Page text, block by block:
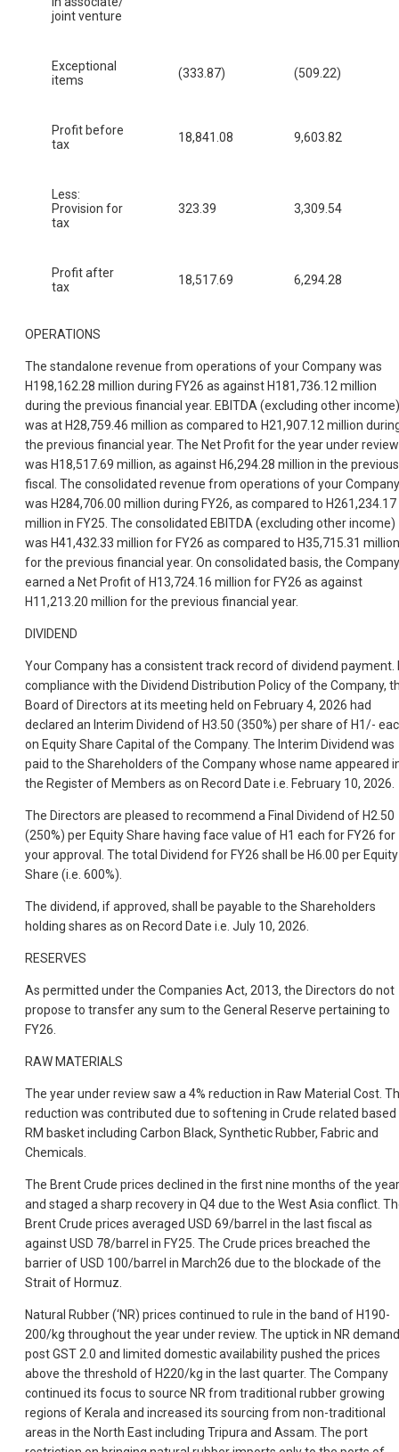
joint venture
Exceptional
items
(333.87) (509.22)
Profit before
tax
18,841.08 9,603.82
Less:
Provision for
tax
323.39 3,309.54
Profit after
tax
18,517.69 6,294.28
OPERATIONS
The standalone revenue from operations of your Company was
H198,162.28 million during FY26 as against H181,736.12 million
during the previous financial year. EBITDA (excluding other income)
was at H28,759.46 million as compared to H21,907.12 million
the previous financial year. The Net Profit for the year under review
was H18,517.69 million, as against H6,294.28 million in the previous
fiscal. The consolidated revenue from operations of your Company
was H284,706.00 million during FY26, as compared to H261,234.17
million in FY25. The consolidated EBITDA (excluding other income)
was H41,432.33 million for FY26 as compared to H35,715.31 million
for the previous financial year. On consolidated basis, the Company
earned a Net Profit of H13,724.16 million for FY26 as against
H11,213.20 million for the previous financial year.
DIVIDEND
Your Company has a consistent track record of dividend payment.
compliance with the Dividend Distribution Policy of the Company,
Board of Directors at its meeting held on February 4, 2026 had
declared an Interim Dividend of H3.50 (350%) per share of H1/-
on Equity Share Capital of the Company. The Interim Dividend was
paid to the Shareholders of the Company whose name appeared
the Register of Members as on Record Date i.e. February 10, 2026.
The Directors are pleased to recommend a Final Dividend of H2.50
(250%) per Equity Share having face value of H1 each for FY26 for
your approval. The total Dividend for FY26 shall be H6.00 per Equity
Share (i.e. 600%).
The dividend, if approved, shall be payable to the Shareholders
holding shares as on Record Date i.e. July 10, 2026.
RESERVES
As permitted under the Companies Act, 2013, the Directors do not
propose to transfer any sum to the General Reserve pertaining to
FY26.
RAW MATERIALS
The year under review saw a 4% reduction in Raw Material Cost.
reduction was contributed due to softening in Crude related based
RM basket including Carbon Black, Synthetic Rubber, Fabric and
Chemicals.
The Brent Crude prices declined in the first nine months of the year
and staged a sharp recovery in Q4 due to the West Asia conflict.
Brent Crude prices averaged USD 69/barrel in the last fiscal as
against USD 78/barrel in FY25. The Crude prices breached the
barrier of USD 100/barrel in March26 due to the blockade of the
Strait of Hormuz.
Natural Rubber (‘NR) prices continued to rule in the band of H190-
200/kg throughout the year under review. The uptick in NR demand
post GST 2.0 and limited domestic availability pushed the prices
above the threshold of H220/kg in the last quarter. The Company
continued its focus to source NR from traditional rubber growing
regions of Kerala and increased its sourcing from non-traditional
areas in the North East including Tripura and Assam. The port